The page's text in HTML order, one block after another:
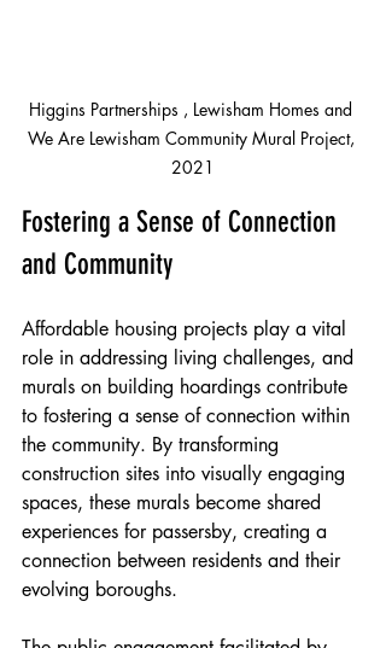
Higgins Partnerships , Lewisham Homes and
We Are Lewisham Community Mural Project,
2021
Fostering a Sense of Connection
and Community
Affordable housing projects play a vital
role in addressing living challenges, and
murals on building hoardings contribute
to fostering a sense of connection within
the community. By transforming
construction sites into visually engaging
spaces, these murals become shared
experiences for passersby, creating a
connection between residents and their
evolving boroughs.